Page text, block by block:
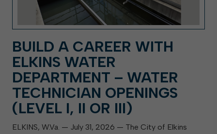
BUILD A CAREER WITH
ELKINS WATER
DEPARTMENT – WATER
TECHNICIAN OPENINGS
(LEVEL I, II OR III)
ELKINS, W.Va. — July 31, 2026 — The City of Elkins